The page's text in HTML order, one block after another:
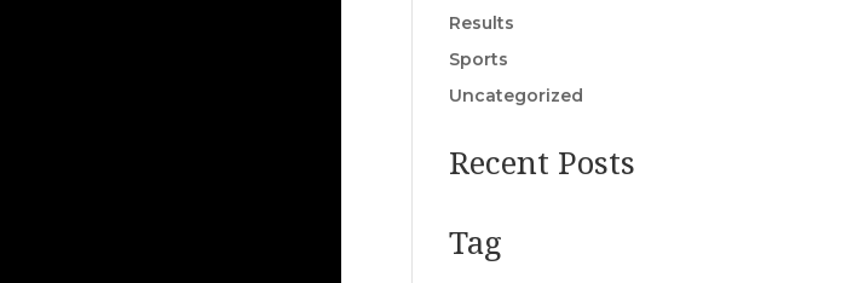
Results
Sports
Uncategorized
Recent Posts
Tag